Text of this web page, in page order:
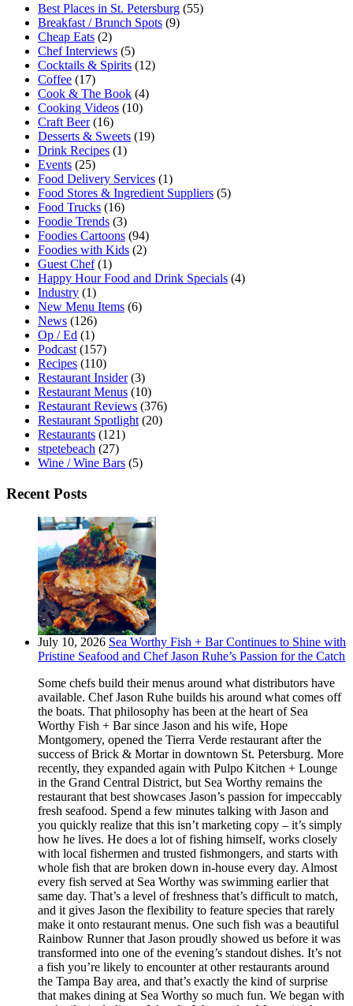
Best Places in St. Petersburg (55)
Breakfast / Brunch Spots (9)
Cheap Eats (2)
Chef Interviews (5)
Cocktails & Spirits (12)
Coffee (17)
Cook & The Book (4)
Cooking Videos (10)
Craft Beer(16)
Desserts & Sweets (19)
Drink Recipes (1)
Events (25)
Food Delivery Services (1)
Food Stores & Ingredient Suppliers (5)
Food Trucks (16)
Foodie Trends (3)
Foodies Cartoons (94)
Foodies with Kids (2)
Guest Chef(1)
Happy Hour Food and Drink Specials (4)
Industry (1)
New Menu Items (6)
News (126)
Op / Ed (1)
Podcast (157)
Recipes (110)
Restaurant Insider(3)
Restaurant Menus (10)
Restaurant Reviews (376)
Restaurant Spotlight (20)
Restaurants (121)
stpetebeach (27)
Wine / Wine Bars (5)
Recent Posts
July 10, 2026 Sea Worthy Fish + Bar Continues to Shine with
Pristine Seafood and Chef Jason Ruhe’s Passion for the Catch
Some chefs build their menus around what distributors have
available. Chef Jason Ruhe builds his around what comes off
the boats. That philosophy has been at the heart of Sea
Worthy Fish + Bar since Jason and his wife, Hope
Montgomery, opened the Tierra Verde restaurant after the
success of Brick & Mortar in downtown St. Petersburg. More
recently, they expanded again with Pulpo Kitchen + Lounge
in the Grand Central District, but Sea Worthy remains the
restaurant that best showcases Jason’s passion for impeccably
fresh seafood. Spend a few minutes talking with Jason and
you quickly realize that this isn’t marketing copy – it’s simply
how he lives. He does a lot of fishing himself, works closely
with local fishermen and trusted fishmongers, and starts with
whole fish that are broken down in-house every day. Almost
every fish served at Sea Worthy was swimming earlier that
same day. That’s a level of freshness that’s difficult to match,
and it gives Jason the flexibility to feature species that rarely
make it onto restaurant menus. One such fish was a beautiful
Rainbow Runner that Jason proudly showed us before it was
transformed into one of the evening’s standout dishes. It’s not
a fish you’re likely to encounter at other restaurants around
the Tampa Bay area, and that’s exactly the kind of surprise
that makes dining at Sea Worthy so much fun. We began with